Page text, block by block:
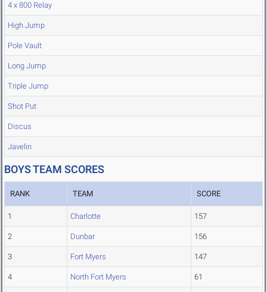
4 x 800 Relay
High Jump
Pole Vault
Long Jump
Triple Jump
Shot Put
Discus
Javelin
BOYS TEAM SCORES
RANK TEAM SCORE
1 Charlotte 157
2 Dunbar 156
3 Fort Myers 147
4 North Fort Myers 61